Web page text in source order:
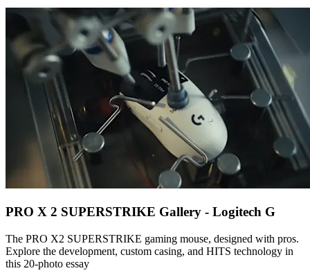
PRO X 2 SUPERSTRIKE Gallery - Logitech G
The PRO X2 SUPERSTRIKE gaming mouse, designed with pros.
Explore the development, custom casing, and HITS technology in
this 20-photo essay